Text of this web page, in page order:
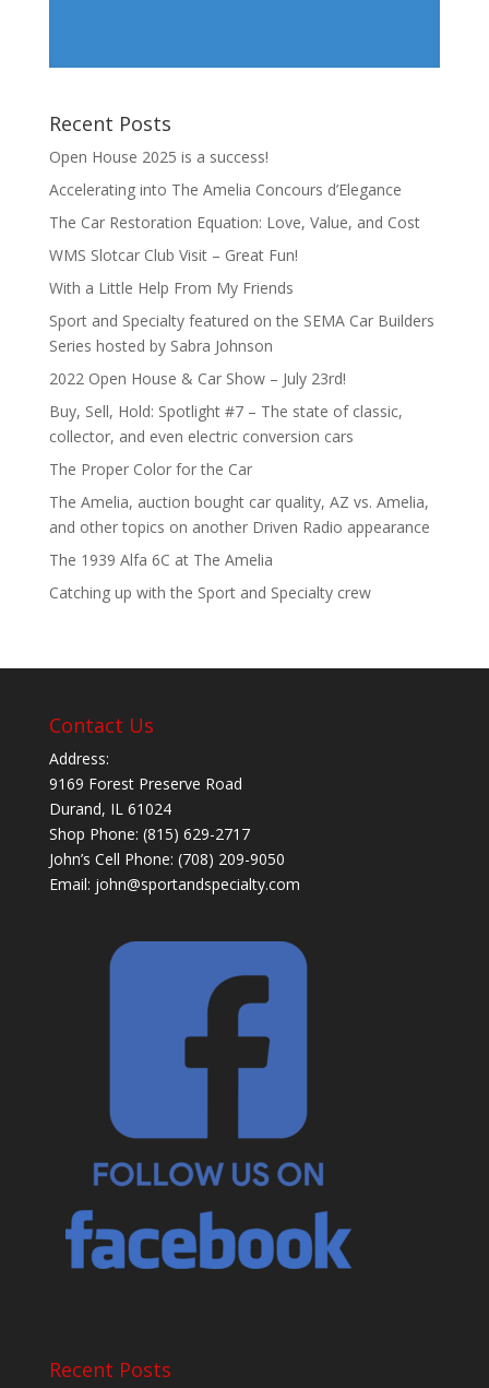
Recent Posts
Open House 2025 is a success!
Accelerating into The Amelia Concours d’Elegance
The Car Restoration Equation: Love, Value, and Cost
WMS Slotcar Club Visit – Great Fun!
With a Little Help From My Friends
Sport and Specialty featured on the SEMA Car Builders
Series hosted by Sabra Johnson
2022 Open House & Car Show – July 23rd!
Buy, Sell, Hold: Spotlight #7 – The state of classic,
collector, and even electric conversion cars
The Proper Color for the Car
The Amelia, auction bought car quality, AZ vs. Amelia,
and other topics on another Driven Radio appearance
The 1939 Alfa 6C at The Amelia
Catching up with the Sport and Specialty crew
Contact Us
Address:
9169 Forest Preserve Road
Durand, IL 61024
Shop Phone: (815) 629-2717
John’s Cell Phone: (708) 209-9050
Email: john@sportandspecialty.com
Recent Posts